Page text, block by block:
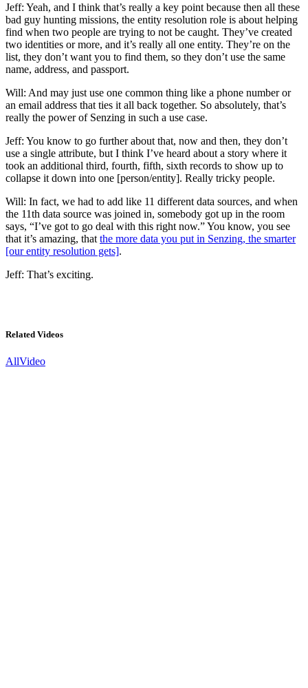
Jeff: Yeah, and I think that’s really a key point because then all these
bad guy hunting missions, the entity resolution role is about helping
find when two people are trying to not be caught. They’ve created
two identities or more, and it’s really all one entity. They’re on the
list, they don’t want you to find them, so they don’t use the same
name, address, and passport.
Will: And may just use one common thing like a phone number or
an email address that ties it all back together. So absolutely, that’s
really the power of Senzing in such a use case.
Jeff: You know to go further about that, now and then, they don’t
use a single attribute, but I think I’ve heard about a story where it
took an additional third, fourth, fifth, sixth records to show up to
collapse it down into one [person/entity]. Really tricky people.
Will: In fact, we had to add like 11 different data sources, and when
the 11th data source was joined in, somebody got up in the room
says, “I’ve got to go deal with this right now.” You know, you see
that it’s amazing, that the more data you put in Senzing, the smarter
[our entity resolution gets].
Jeff: That’s exciting.
Related Videos
AllVideo